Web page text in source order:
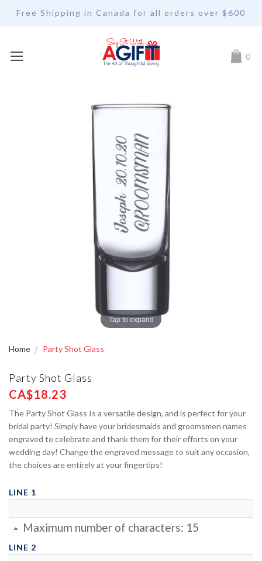
Free Shipping in Canada for all orders over $600
My 0
Home Party Shot Glass
Party Shot Glass
CA$18.23
The Party Shot Glass Is a versatile design, and is perfect for your
bridal party! Simply have your bridesmaids and groomsmen names
engraved to celebrate and thank them for their efforts on your
wedding day! Change the engraved message to suit any occasion,
the choices are entirely at your fingertips!
LINE 1
Maximum number of characters: 15
LINE 2
Tap to expand